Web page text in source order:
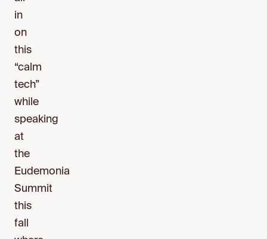
in
on
this
“calm
tech”
while
speaking
at
the
Eudemonia
Summit
this
fall